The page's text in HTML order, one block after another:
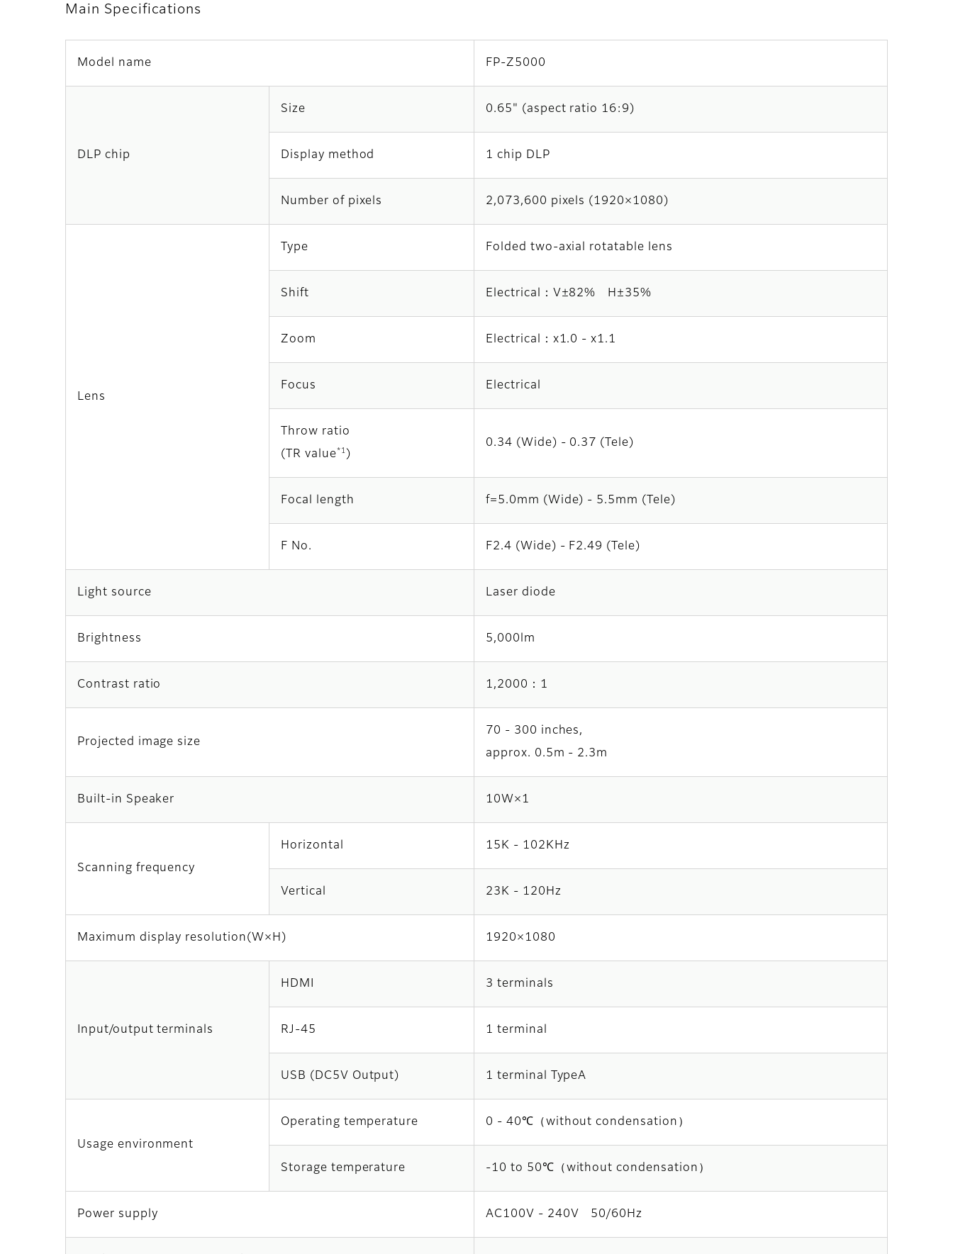
Main Specifications
Model name FP-Z5000
DLP chip
Size 0.65" (aspect ratio 16:9)
Display method 1 chip DLP
Number of pixels 2,073,600 pixels (1920×1080)
Lens
Type Folded two-axial rotatable lens
Shift Electrical：V±82% H±35%
Zoom Electrical：x1.0 - x1.1
Focus Electrical
Throw ratio
(TR value *1 )
0.34 (Wide) - 0.37 (Tele)
Focal length f=5.0mm (Wide) - 5.5mm (Tele)
F No. F2.4 (Wide) - F2.49 (Tele)
Light source Laser diode
Brightness 5,000lm
Contrast ratio 1,2000：1
Projected image size
70 - 300 inches,
approx. 0.5m - 2.3m
Built-in Speaker 10W×1
Scanning frequency
Horizontal 15K - 102KHz
Vertical 23K - 120Hz
Maximum display resolution(W×H) 1920×1080
Input/output terminals
HDMI 3 terminals
RJ-45 1 terminal
USB (DC5V Output) 1 terminal TypeA
Usage environment
Operating temperature 0 - 40℃（without condensation）
Storage temperature -10 to 50℃（without condensation）
Power supply AC100V - 240V 50/60Hz